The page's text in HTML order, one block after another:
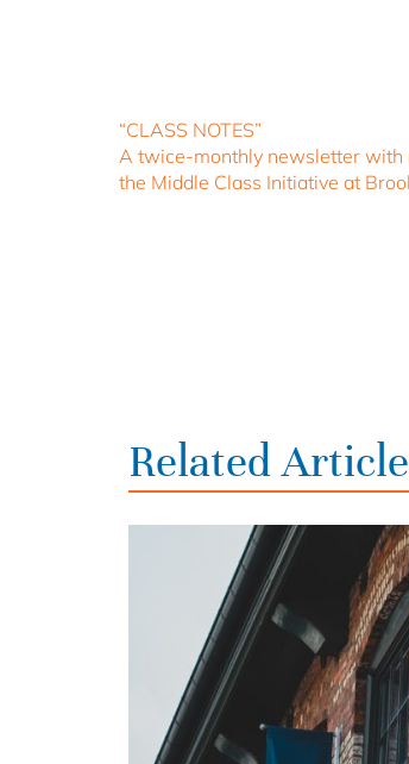
“CLASS NOTES”
A twice-monthly newsletter with
the Middle Class Initiative at
Related